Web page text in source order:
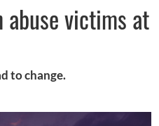
victims at
to change.